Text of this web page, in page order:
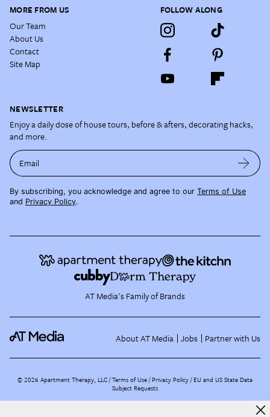
MORE FROM US
Our Team
About Us
Contact
Site Map
FOLLOW ALONG
NEWSLETTER
Enjoy a daily dose of house tours, before & afters, decorating hacks,
and more.
Email
By subscribing, you acknowledge and agree to our Terms of Use
and Privacy Policy.
AT Media's Family of Brands
About AT Media Jobs Partner with Us
©2026 Apartment Therapy, LLC /Terms of Use Privacy Policy EU and US State Data
Subject Requests